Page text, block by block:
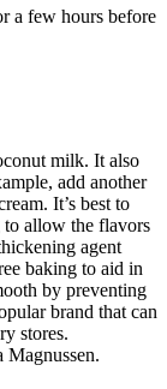
a few hours before
milk. It also
add another
It’s best to
to allow the flavors
agent
baking to aid in
by preventing
brand that can
stores.
Magnussen.